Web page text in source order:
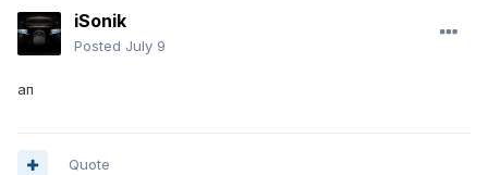
iSonik
Posted July 9
ап
Quote